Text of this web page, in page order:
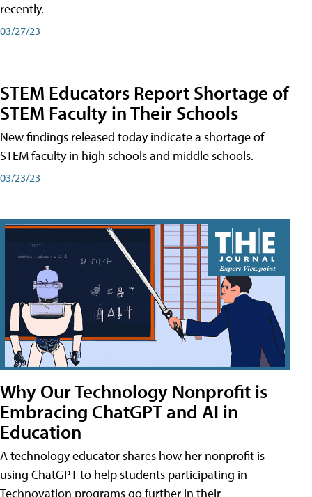
recently.
03/27/23
STEM Educators Report Shortage of
STEM Faculty in Their Schools
New findings released today indicate a shortage of
STEM faculty in high schools and middle schools.
03/23/23
Why Our Technology Nonprofit is
Embracing ChatGPT and AI in
Education
A technology educator shares how her nonprofit is
using ChatGPT to help students participating in
Technovation programs go further in their